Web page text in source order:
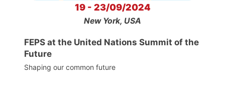
19 - 23/09/2024
New York, USA
FEPS at the United Nations Summit of the
Future
Shaping our common future